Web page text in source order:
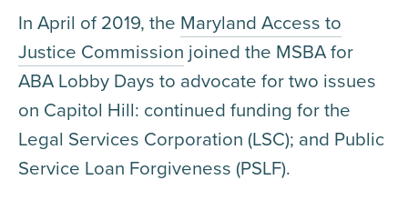
In April of 2019, the Maryland Access to
Justice Commission joined the MSBA for
ABA Lobby Days to advocate for two issues
on Capitol Hill: continued funding for the
Legal Services Corporation (LSC); and Public
Service Loan Forgiveness (PSLF).